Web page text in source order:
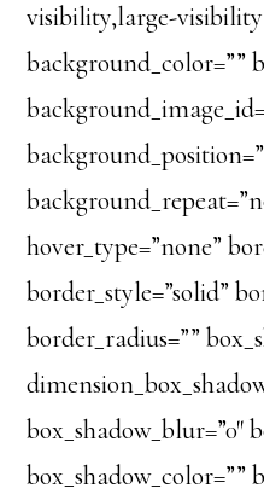
visibility,large-
background_color=””
hover_type=”none”
border_style=”solid”
border_radius=””
box_shadow_blur=”0″
box_shadow_color=””